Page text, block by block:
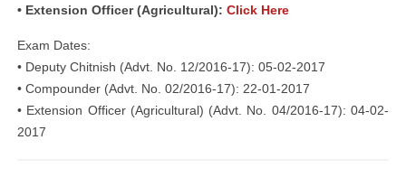
• Extension Officer (Agricultural): Click Here
Exam Dates:
• Deputy Chitnish (Advt. No. 12/2016-17): 05-02-2017
• Compounder (Advt. No. 02/2016-17): 22-01-2017
• Extension Officer (Agricultural) (Advt. No. 04/2016-17): 04-02-
2017